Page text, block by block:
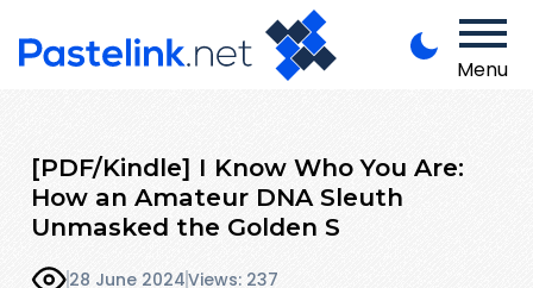
Menu
[PDF/Kindle] I Know Who You Are:
How an Amateur DNA Sleuth
Unmasked the Golden S
28 June 2024Views: 237